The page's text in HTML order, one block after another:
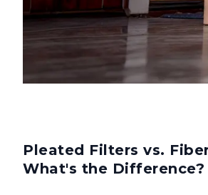
Pleated Filters vs.
What's the Difference?